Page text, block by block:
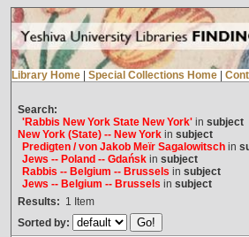
Library Home Special Collections Home
Search:
'Rabbis New York State New York'in subject
New York (State) -- New Yorkin subject
Predigten / von Jakob Meïr Sagalowitschin
Jews -- Poland -- Gdańskin subject
Rabbis -- Belgium -- Brussels in subject
Jews -- Belgium -- Brussels in subject
Results: 1 Item
Sorted by: